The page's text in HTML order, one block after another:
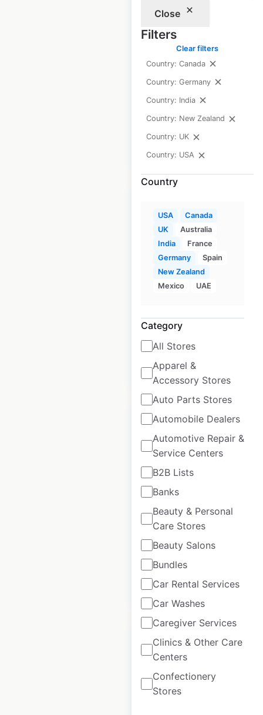
Close
Filters
Clear filters
Country: Canada
Country: Germany
Country: India
Country: New Zealand
Country: UK
Country: USA
Country
USA
Canada
UK
Australia
India
France
Germany
Spain
New Zealand
Mexico
UAE
Category
All Stores
Apparel &
Accessory Stores
Auto Parts Stores
Automobile Dealers
Automotive Repair &
Service Centers
B2B Lists
Banks
Beauty & Personal
Care Stores
Beauty Salons
Bundles
Car Rental Services
Car Washes
Caregiver Services
Clinics & Other Care
Centers
Confectionery
Stores
Children’s
locations in the USA
USA| Locations: 81
Historical data
$70 Add to cart
Rotolo’s locations in
the USA
USA| Locations: 34
Historical data
available from:
April
$50 Add to cart
locations in the USA
Updated: April 25, 2025
available from:
2025
$25 Add to cart
PureGym locations
in the UK